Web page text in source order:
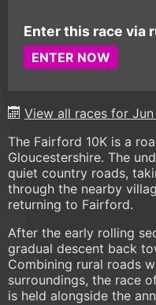
Enter this race via
ENTER NOW
View all races for
The Fairford 10K is a
Gloucestershire. The
quiet country roads,
through the nearby
returning to Fairford.
After the early rolling
gradual descent back
Combining rural roads
surroundings, the race
is held alongside the